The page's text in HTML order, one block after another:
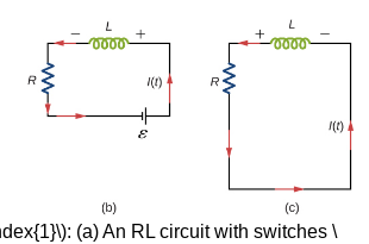
(a) An RL circuit with switches \